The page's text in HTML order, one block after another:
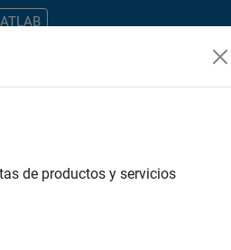
Office and Administrative Services
de productos y servicios